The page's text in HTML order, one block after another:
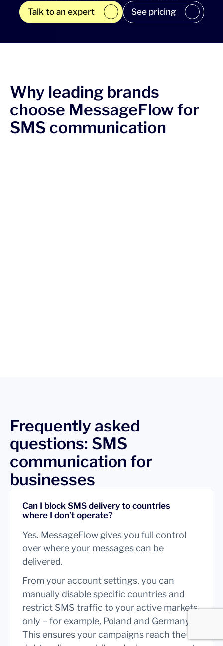
Talk to an expert See pricing
Why leading brands
choose MessageFlow for
SMS communication
Frequently asked
questions: SMS
communication for
businesses
Can I block SMS delivery to countries
where I don’t operate?
Yes. MessageFlow gives you full control
over where your messages can be
delivered.
From your account settings, you can
manually disable specific countries and
restrict SMS traffic to your active markets
only – for example, Poland and Germany.
This ensures your campaigns reach the